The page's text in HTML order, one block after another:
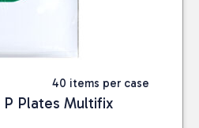
40 items per case
Plates Multifix